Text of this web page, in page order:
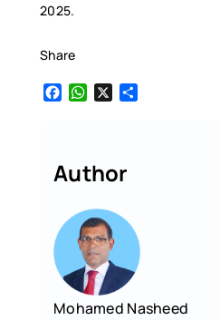
2025.
Share
b
o
k
W
s
A
p
Author
Mohamed Nasheed